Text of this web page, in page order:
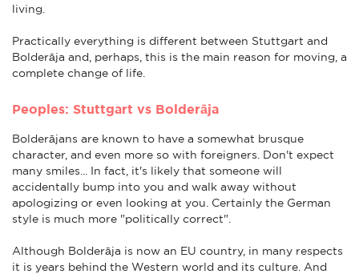
living.
Practically everything is different between Stuttgart and
Bolderāja and, perhaps, this is the main reason for moving, a
complete change of life.
Peoples: Stuttgart vs Bolderāja
Bolderājans are known to have a somewhat brusque
character, and even more so with foreigners. Don't expect
many smiles... In fact, it's likely that someone will
accidentally bump into you and walk away without
apologizing or even looking at you. Certainly the German
style is much more "politically correct".
Although Bolderāja is now an EU country, in many respects
it is years behind the Western world and its culture. And